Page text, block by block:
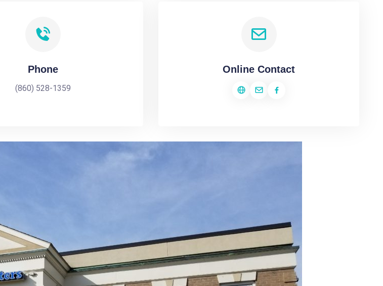
Phone
(860) 528-1359
Online Contact